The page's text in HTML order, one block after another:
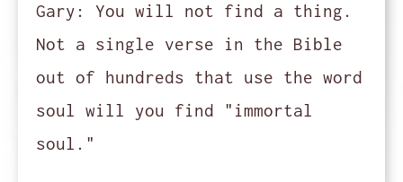
Gary:
You will not find a thing.
Not a single verse in the Bible
out of hundreds that use the word
soul will you find "immortal
soul."